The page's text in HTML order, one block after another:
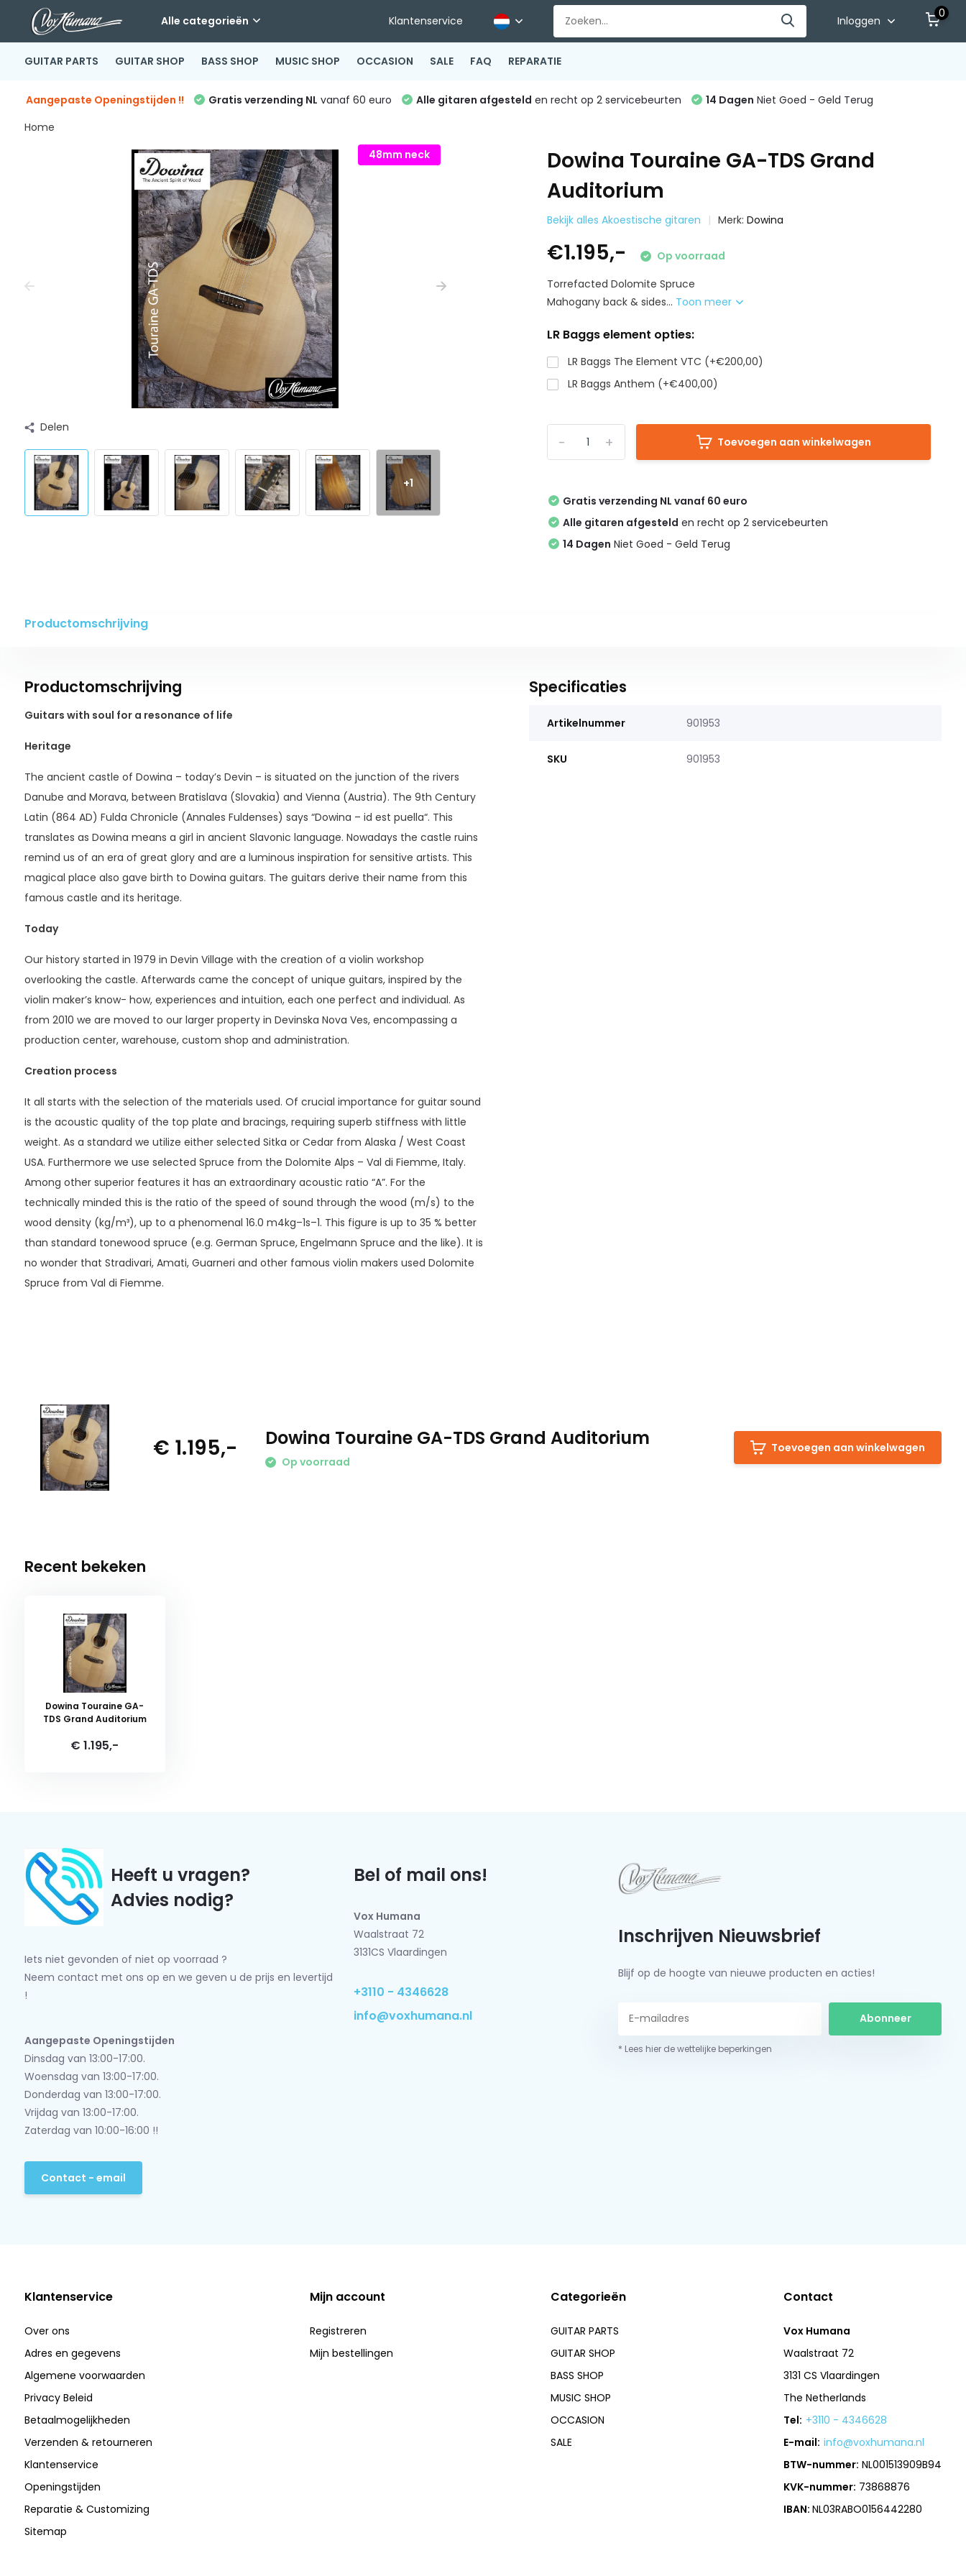
Alle categorieën Klantenservice Inloggen
0
GUITAR PARTS GUITAR SHOP BASS SHOP MUSIC SHOP OCCASION SALE FAQ REPARATIE
Aangepaste Openingstijden !! Gratis verzending NL vanaf 60 euro Alle gitaren afgesteld en recht op 2 servicebeurten 14 Dagen Niet Goed - Geld Terug
Home
48mm neck
Delen
+1
Dowina Touraine GA-TDS Grand
Auditorium
Bekijk alles Akoestische gitaren Merk:Dowina
€1.195,-
Op voorraad
Torrefacted Dolomite Spruce
Mahogany back & sides... Toon meer
LR Baggs element opties:
LR Baggs The Element VTC (+€200,00)
LR Baggs Anthem (+€400,00)
+
- Toevoegen aan winkelwagen
Gratis verzending NL vanaf 60 euro
Alle gitaren afgesteld en recht op 2 servicebeurten
14 Dagen Niet Goed - Geld Terug
Productomschrijving
Productomschrijving
Guitars with soul for a resonance of life
Heritage
The ancient castle of Dowina – today’s Devin – is situated on the junction of the rivers
Danube and Morava, between Bratislava (Slovakia) and Vienna (Austria). The 9th Century
Latin (864 AD) Fulda Chronicle (Annales Fuldenses) says “Dowina – id est puella“. This
translates as Dowina means a girl in ancient Slavonic language. Nowadays the castle ruins
remind us of an era of great glory and are a luminous inspiration for sensitive artists. This
magical place also gave birth to Dowina guitars. The guitars derive their name from this
famous castle and its heritage.
Today
Our history started in 1979 in Devin Village with the creation of a violin workshop
overlooking the castle. Afterwards came the concept of unique guitars, inspired by the
violin maker’s know- how, experiences and intuition, each one perfect and individual. As
from 2010 we are moved to our larger property in Devinska Nova Ves, encompassing a
production center, warehouse, custom shop and administration.
Creation process
It all starts with the selection of the materials used. Of crucial importance for guitar sound
is the acoustic quality of the top plate and bracings, requiring superb stiffness with little
weight. As a standard we utilize either selected Sitka or Cedar from Alaska / West Coast
USA. Furthermore we use selected Spruce from the Dolomite Alps – Val di Fiemme, Italy.
Among other superior features it has an extraordinary acoustic ratio “A”. For the
technically minded this is the ratio of the speed of sound through the wood (m/s) to the
wood density (kg/m³), up to a phenomenal 16.0 m4kg–1s–1. This figure is up to 35 % better
than standard tonewood spruce (e.g. German Spruce, Engelmann Spruce and the like). It is
no wonder that Stradivari, Amati, Guarneri and other famous violin makers used Dolomite
Spruce from Val di Fiemme.
Specificaties
Artikelnummer 901953
SKU 901953
€ 1.195,- Dowina Touraine GA-TDS Grand Auditorium
Op voorraad
Toevoegen aan winkelwagen
Recent bekeken
Dowina Touraine GA-
TDS Grand Auditorium
€ 1.195,-
Heeft u vragen?
Advies nodig?
Iets niet gevonden of niet op voorraad ?
Neem contact met ons op en we geven u de prijs en levertijd
!
Aangepaste Openingstijden
Dinsdag van 13:00-17:00.
Woensdag van 13:00-17:00.
Donderdag van 13:00-17:00.
Vrijdag van 13:00-17:00.
Zaterdag van 10:00-16:00 !!
Contact - email
Bel of mail ons!
Vox Humana
Waalstraat 72
3131CS Vlaardingen
+3110 - 4346628
info@voxhumana.nl
Inschrijven Nieuwsbrief
Blijf op de hoogte van nieuwe producten en acties!
Abonneer
* Lees hier de wettelijke beperkingen
Klantenservice
Over ons
Adres en gegevens
Algemene voorwaarden
Privacy Beleid
Betaalmogelijkheden
Verzenden & retourneren
Klantenservice
Openingstijden
Reparatie & Customizing
Sitemap
Mijn account
Registreren
Mijn bestellingen
Categorieën
GUITAR PARTS
GUITAR SHOP
BASS SHOP
MUSIC SHOP
OCCASION
SALE
Contact
Vox Humana
Waalstraat 72
3131 CS Vlaardingen
The Netherlands
Tel: +3110 - 4346628
E-mail: info@voxhumana.nl
BTW-nummer: NL001513909B94
KVK-nummer: 73868876
IBAN:NL03RABO0156442280